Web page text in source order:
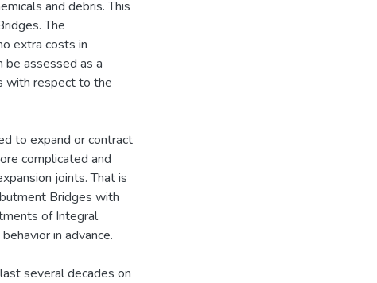
and debris. This
The
extra costs in
be assessed as a
with respect to the
to expand or contract
complicated and
joints. That is
Bridges with
of Integral
in advance.
several decades on